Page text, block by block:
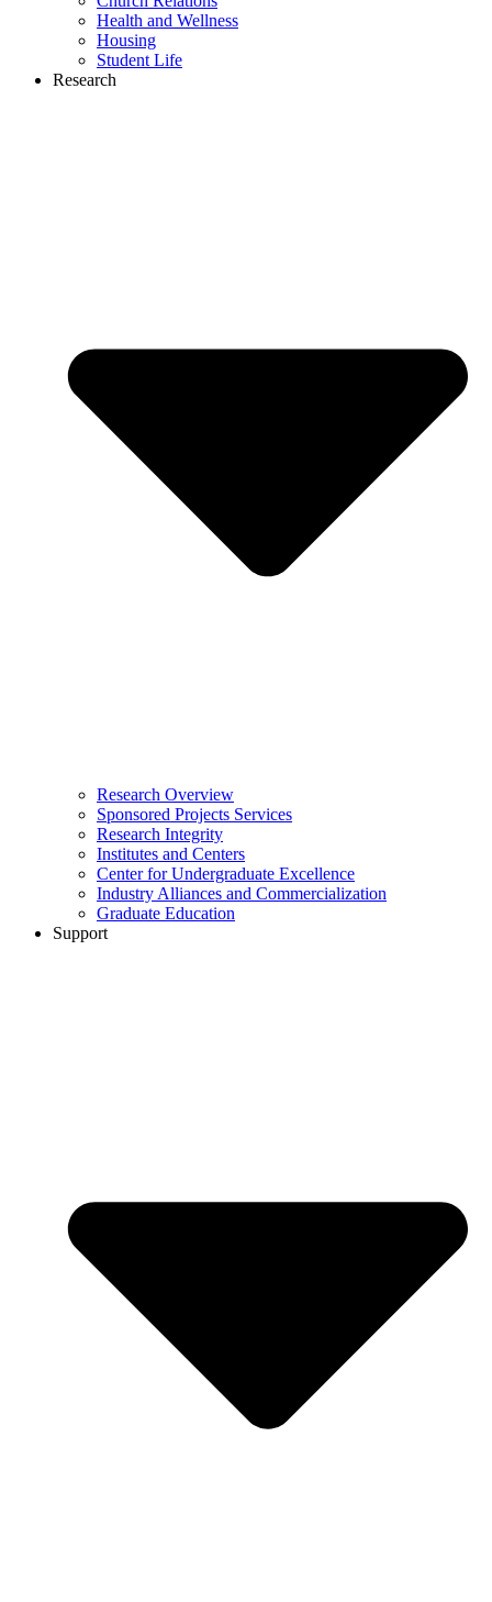
Health and Wellness
Housing
Student Life
Research
Research Overview
Sponsored Projects Services
Research Integrity
Institutes and Centers
Center for Undergraduate Excellence
Industry Alliances and Commercialization
Graduate Education
Support